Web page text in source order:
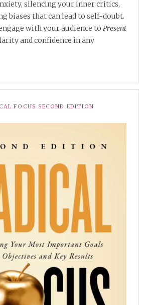
silencing your inner critics,
biases that can lead to self-doubt.
with your audience to Present
and confidence in any
FOCUS SECOND EDITION